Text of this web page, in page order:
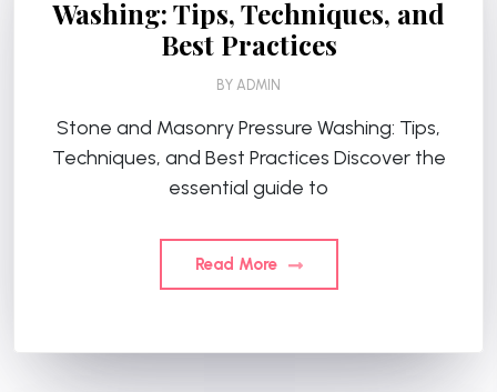
Washing: Tips, Techniques, and
Best Practices
BY ADMIN
Stone and Masonry Pressure Washing: Tips,
Techniques, and Best Practices Discover the
essential guide to
Read More